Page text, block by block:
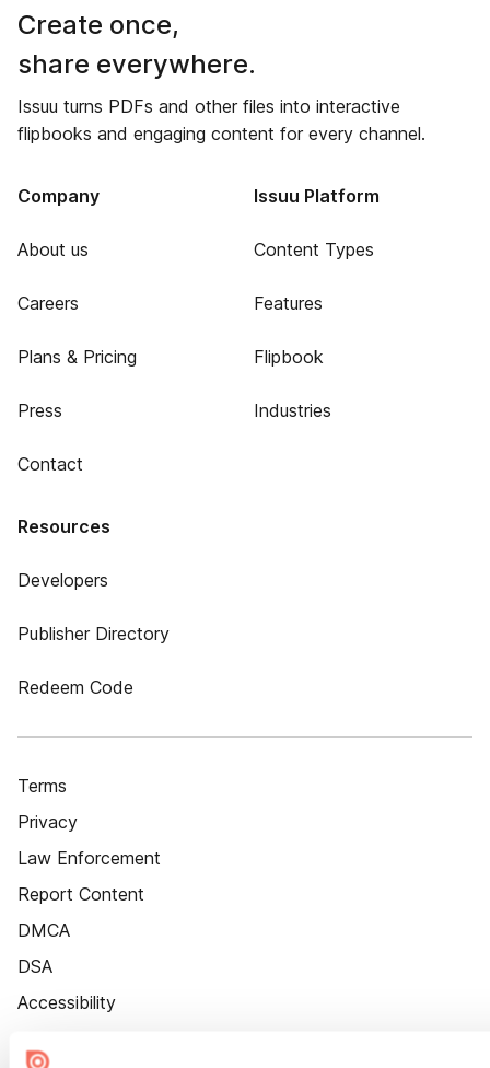
Create once,
share everywhere.
Issuu turns PDFs and other files into interactive
flipbooks and engaging content for every channel.
Company
About us
Careers
Plans & Pricing
Press
Contact
Issuu Platform
Content Types
Features
Flipbook
Industries
Resources
Developers
Publisher Directory
Redeem Code
Terms
Privacy
Law Enforcement
Report Content
DMCA
DSA
Accessibility